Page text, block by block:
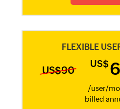
FLEXIBLE
US$90
US$
/user/
billed